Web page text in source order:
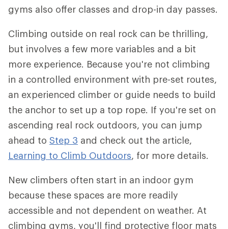
gyms also offer classes and drop-in day passes.
Climbing outside on real rock can be thrilling,
but involves a few more variables and a bit
more experience. Because you're not climbing
in a controlled environment with pre-set routes,
an experienced climber or guide needs to build
the anchor to set up a top rope. If you're set on
ascending real rock outdoors, you can jump
ahead to Step 3 and check out the article,
Learning to Climb Outdoors, for more details.
New climbers often start in an indoor gym
because these spaces are more readily
accessible and not dependent on weather. At
climbing gyms, you'll find protective floor mats